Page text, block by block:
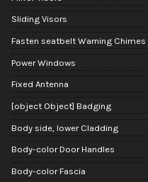
Sliding Visors
Fasten seatbelt Warning Chimes
Power Windows
Fixed Antenna
[object Object] Badging
Body side, lower Cladding
Body-color Door Handles
Body-color Fascia